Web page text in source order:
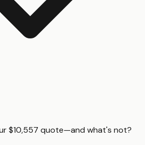
$10,557 quote—and what's not?